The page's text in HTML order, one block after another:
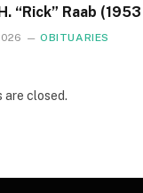
“Rick” Raab
OBITUARIES
are closed.